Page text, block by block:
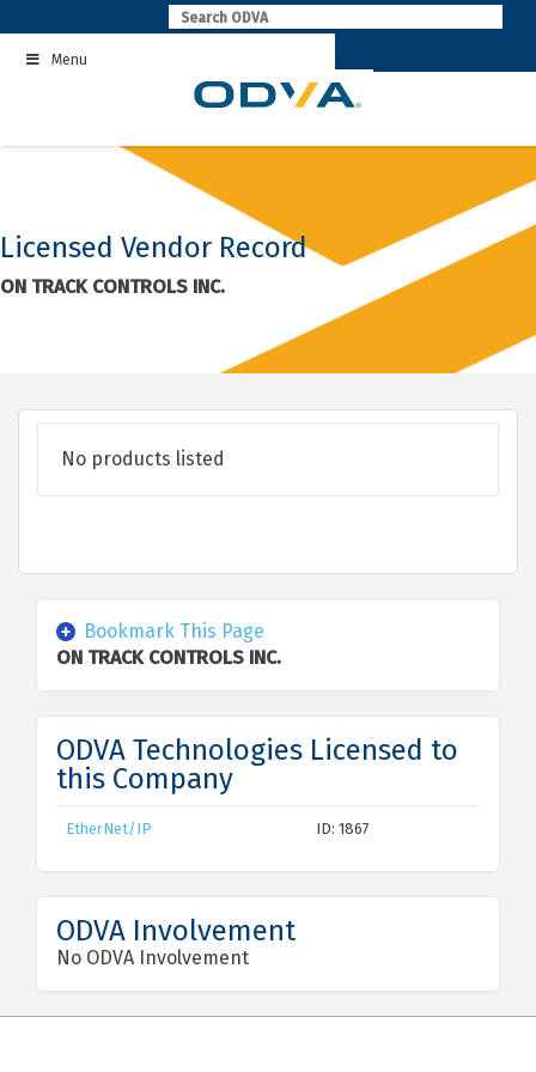
to
contentMenu
Licensed Vendor Record
ON TRACK CONTROLS INC.
No products listed
Bookmark This Page
ON TRACK CONTROLS INC.
ODVA Technologies Licensed to
this Company
EtherNet/IP ID: 1867
ODVA Involvement
No ODVA Involvement